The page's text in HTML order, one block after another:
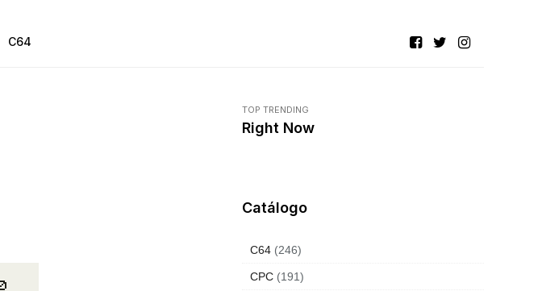
C64
TOP TRENDING
Right Now
Catálogo
C64 (246)
CPC (191)